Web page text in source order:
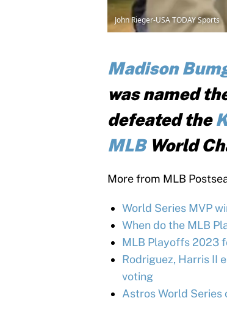
John Rieger-USA TODAY Sports
Madison
was named
defeated the
MLBWorld
More from MLB
World Series MVP
When do the MLB
MLB Playoffs 2023
Rodriguez, Harris II
voting
Astros World Series